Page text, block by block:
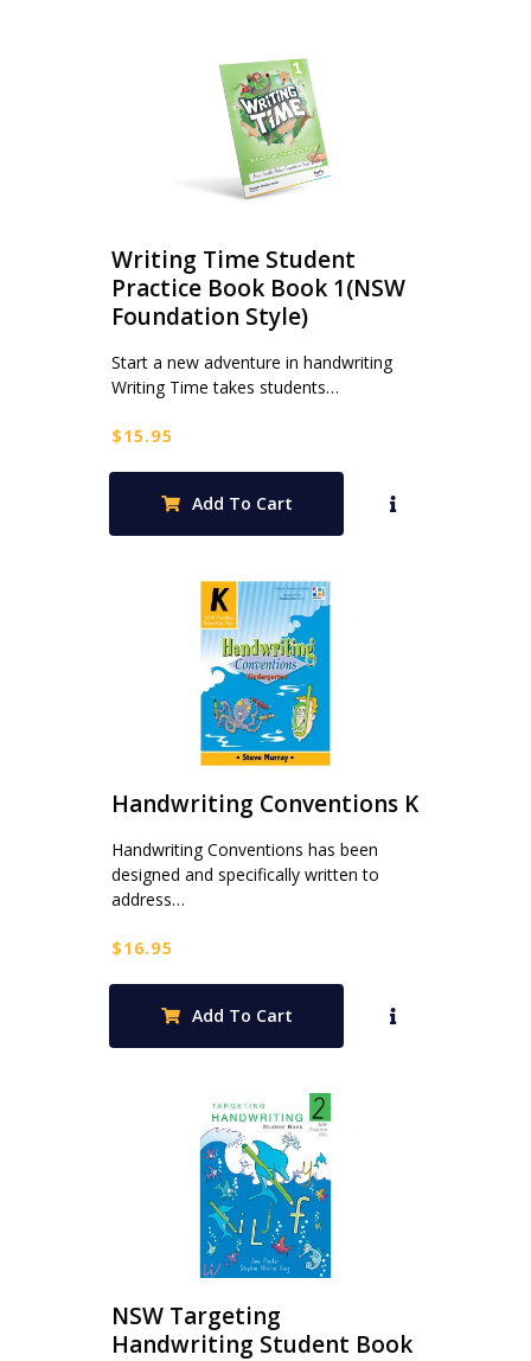
Writing Time Student
Practice Book Book 1(NSW
Foundation Style)
Start a new adventure in handwriting
Writing Time takes students…
$15.95
Add To Cart
Handwriting Conventions K
Handwriting Conventions has been
designed and specifically written to
address…
$16.95
Add To Cart
NSW Targeting
Handwriting Student Book